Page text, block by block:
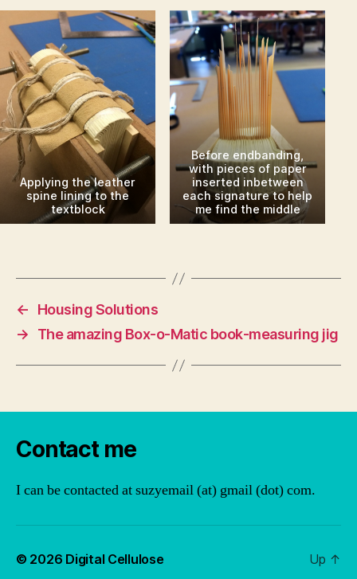
Applying the leather
spine lining to the
textblock
Before endbanding,
with pieces of paper
inserted inbetween
each signature to help
me find the middle
←
Housing Solutions
→
The amazing Box-o-Matic book-measuring jig
Contact me
I can be contacted at suzyemail (at) gmail (dot) com.
© 2026 Digital Cellulose Up ↑